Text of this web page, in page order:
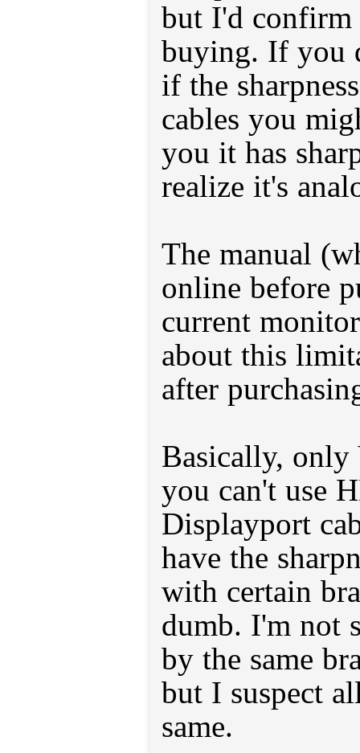
but I'd confirm
buying. If you
if the
cables you
you it has
realize it's
The manual
online before
current
about this
after
Basically,
you can't use
Displayport
have the
with certain
dumb. I'm not
by the same
but I suspect
same.